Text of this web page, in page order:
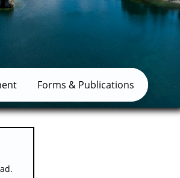
Forms & Publications